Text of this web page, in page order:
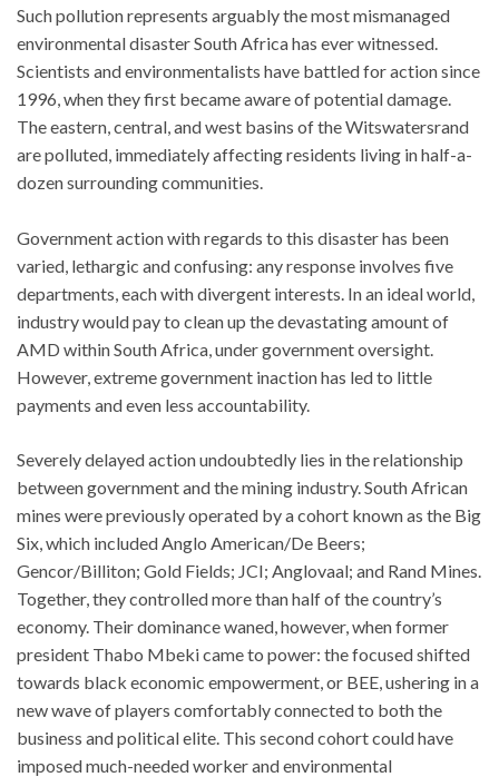
Such pollution represents arguably the most mismanaged
environmental disaster South Africa has ever witnessed.
Scientists and environmentalists have battled for action since
1996, when they first became aware of potential damage.
The eastern, central, and west basins of the Witswatersrand
are polluted, immediately affecting residents living in half-a-
dozen surrounding communities.
Government action with regards to this disaster has been
varied, lethargic and confusing: any response involves five
departments, each with divergent interests. In an ideal world,
industry would pay to clean up the devastating amount of
AMD within South Africa, under government oversight.
However, extreme government inaction has led to little
payments and even less accountability.
Severely delayed action undoubtedly lies in the relationship
between government and the mining industry. South African
mines were previously operated by a cohort known as the Big
Six, which included Anglo American/De Beers;
Gencor/Billiton; Gold Fields; JCI; Anglovaal; and Rand Mines.
Together, they controlled more than half of the country’s
economy. Their dominance waned, however, when former
president Thabo Mbeki came to power: the focused shifted
towards black economic empowerment, or BEE, ushering in a
new wave of players comfortably connected to both the
business and political elite. This second cohort could have
imposed much-needed worker and environmental